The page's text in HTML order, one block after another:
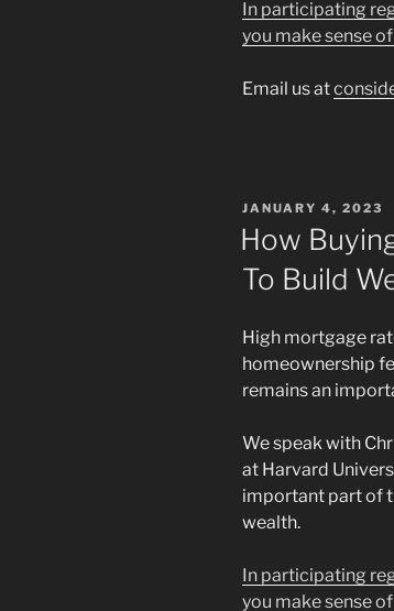
In participating
you make sense
Email us at
POSTED
ON
JANUARY 4, 2023
How
To Build
High mortgage
homeownership
remains an
We speak with
at Harvard
important part of
wealth.
In participating
you make sense